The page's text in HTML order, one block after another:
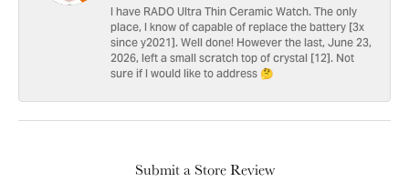
I have RADO Ultra Thin Ceramic Watch. The only
place, I know of capable of replace the battery [3x
since y2021]. Well done! However the last, June 23,
2026, left a small scratch top of crystal [12]. Not
sure if I would like to address 🤔
Submit a Store Review